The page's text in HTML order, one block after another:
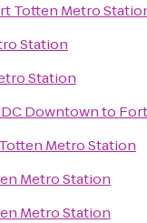
Totten Metro
Station
Station
Downtownto
Metro Station
Metro Station
Metro Station